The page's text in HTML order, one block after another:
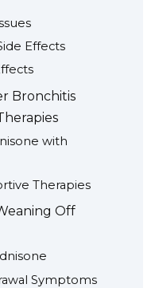
Effects
Bronchitis
with
Therapies
Off
Symptoms